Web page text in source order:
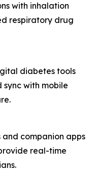
with inhalation
respiratory drug
diabetes tools
with mobile
and companion apps
real-time